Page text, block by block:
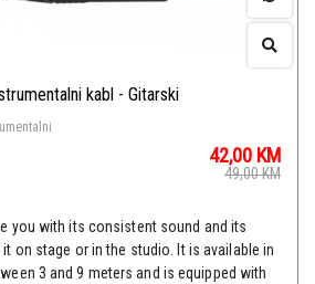
kabl - Gitarski
42,00 KM
49,00KM
you with its consistent sound and its
on stage or in the studio. It is available in
3 and 9 meters and is equipped with